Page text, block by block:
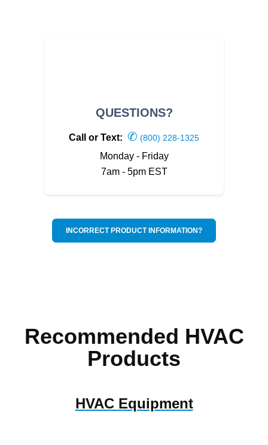
QUESTIONS?
Call or Text: ✆ (800) 228-1325
Monday - Friday
7am - 5pm EST
INCORRECT PRODUCT INFORMATION?
Recommended HVAC
Products
HVAC Equipment